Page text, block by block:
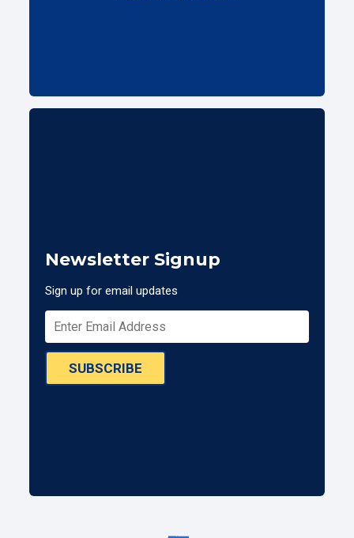
Newsletter Signup
Sign up for email updates
SUBSCRIBE